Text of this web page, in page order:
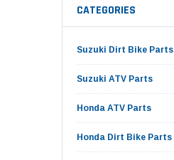
CATEGORIES
Suzuki Dirt Bike Parts
Suzuki ATV Parts
Honda ATV Parts
Honda Dirt Bike Parts